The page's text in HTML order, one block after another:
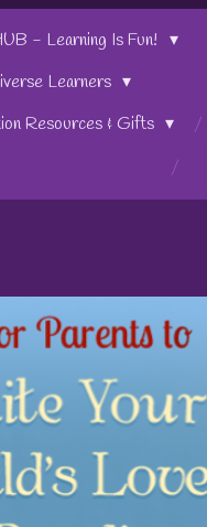
- Learning Is Fun!
Learners
Resources & Gifts